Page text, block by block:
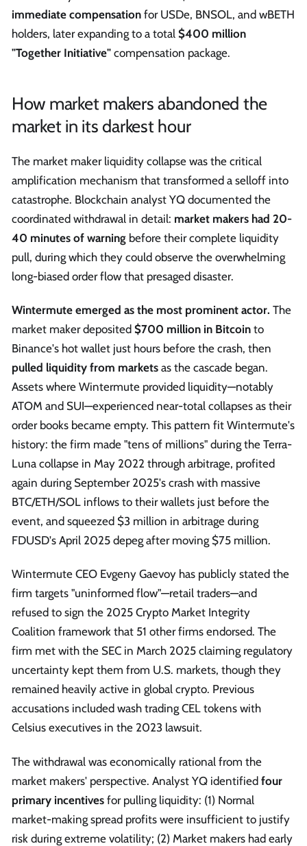
immediate compensation for USDe, BNSOL, and wBETH
holders, later expanding to a total $400 million
"Together Initiative" compensation package.
How market makers abandoned the
market in its darkest hour
The market maker liquidity collapse was the critical
amplification mechanism that transformed a selloff into
catastrophe. Blockchain analyst YQ documented the
coordinated withdrawal in detail: market makers had 20-
40 minutes of warning before their complete liquidity
pull, during which they could observe the overwhelming
long-biased order flow that presaged disaster.
Wintermute emerged as the most prominent actor. The
market maker deposited $700 million in Bitcoin to
Binance's hot wallet just hours before the crash, then
pulled liquidity from markets as the cascade began.
Assets where Wintermute provided liquidity—notably
ATOM and SUI—experienced near-total collapses as their
order books became empty. This pattern fit Wintermute's
history: the firm made "tens of millions" during the Terra-
Luna collapse in May 2022 through arbitrage, profited
again during September 2025's crash with massive
BTC/ETH/SOL inflows to their wallets just before the
event, and squeezed $3 million in arbitrage during
FDUSD's April 2025 depeg after moving $75 million.
Wintermute CEO Evgeny Gaevoy has publicly stated the
firm targets "uninformed flow"—retail traders—and
refused to sign the 2025 Crypto Market Integrity
Coalition framework that 51 other firms endorsed. The
firm met with the SEC in March 2025 claiming regulatory
uncertainty kept them from U.S. markets, though they
remained heavily active in global crypto. Previous
accusations included wash trading CEL tokens with
Celsius executives in the 2023 lawsuit.
The withdrawal was economically rational from the
market makers' perspective. Analyst YQ identified four
primary incentives for pulling liquidity: (1) Normal
market-making spread profits were insufficient to justify
risk during extreme volatility; (2) Market makers had early